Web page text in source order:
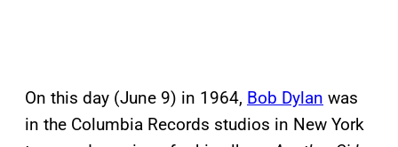
On this day (June 9) in 1964, Bob Dylan was
in the Columbia Records studios in New York